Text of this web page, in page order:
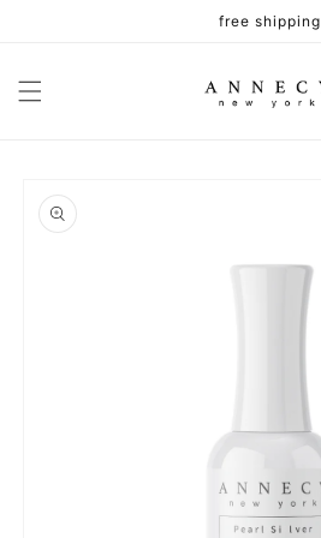
free shipping
product
information